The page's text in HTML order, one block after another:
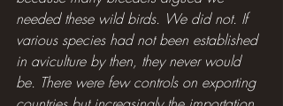
needed these wild birds. We did not. If
various species had not been established
in aviculture by then, they never would
be. There were few controls on exporting